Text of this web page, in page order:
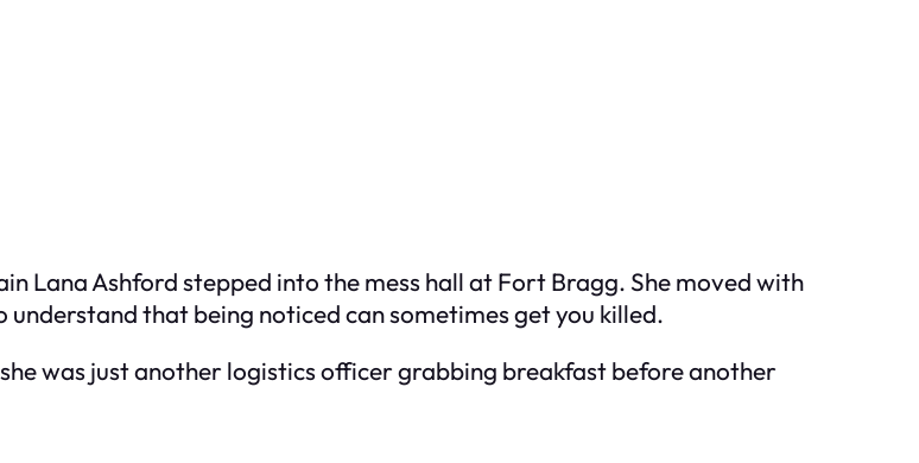
Lana Ashford stepped into the mess hall at Fort Bragg. She moved with
that being noticed can sometimes get you killed.
was just another logistics officer grabbing breakfast before another